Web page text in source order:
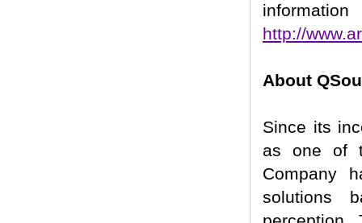
http://
About
Since its
as one of
Company
solutions